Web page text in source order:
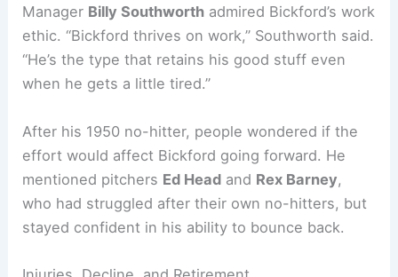
Manager Billy Southworth admired Bickford’s work
ethic. “Bickford thrives on work,” Southworth said.
“He’s the type that retains his good stuff even
when he gets a little tired.”
After his 1950 no-hitter, people wondered if the
effort would affect Bickford going forward. He
mentioned pitchers Ed Head and Rex Barney,
who had struggled after their own no-hitters, but
stayed confident in his ability to bounce back.